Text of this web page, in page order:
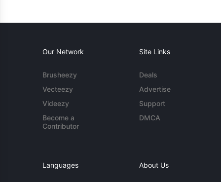
Our Network
Brusheezy
Vecteezy
Videezy
Become a
Contributor
Site Links
Deals
Advertise
Support
DMCA
Languages About Us